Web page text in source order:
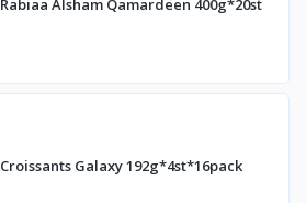
Rabiaa Alsham Qamardeen 400g*20st
Croissants Galaxy 192g*4st*16pack